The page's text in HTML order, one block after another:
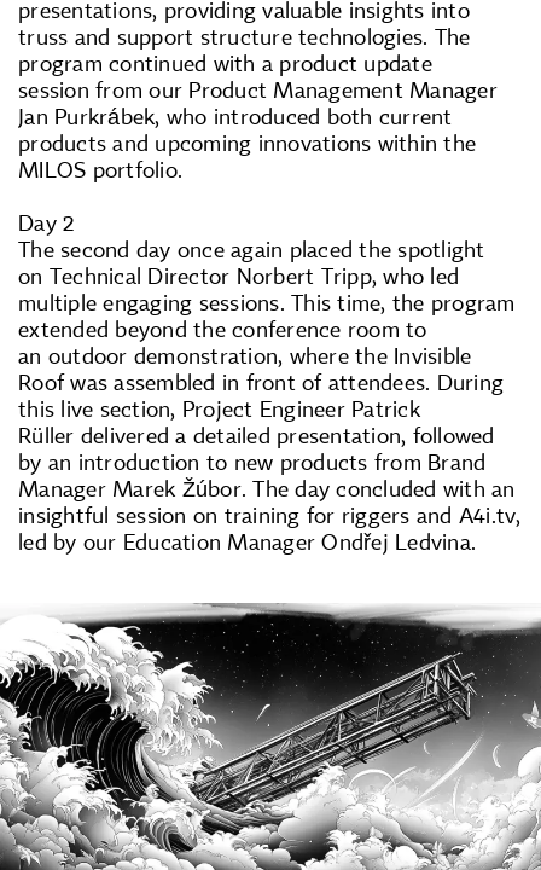
presentations, providing valuable insights into
truss and support structure technologies. The
program continued with a product update
session from our Product Management Manager
Jan Purkrábek, who introduced both current
products and upcoming innovations within the
MILOS portfolio.
Day 2
The second day once again placed the spotlight
on Technical Director Norbert Tripp, who led
multiple engaging sessions. This time, the program
extended beyond the conference room to
an outdoor demonstration, where the Invisible
Roof was assembled in front of attendees. During
this live section, Project Engineer Patrick
Rüller delivered a detailed presentation, followed
by an introduction to new products from Brand
Manager Marek Žúbor. The day concluded with an
insightful session on training for riggers and A4i.tv,
led by our Education Manager Ondřej Ledvina.